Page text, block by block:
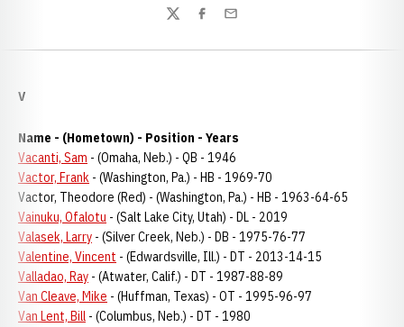
TwitterFacebook
Email
V
Name - (Hometown) - Position - Years
Vacanti, Sam - (Omaha, Neb.) - QB - 1946
Vactor, Frank - (Washington, Pa.) - HB - 1969-70
Vactor, Theodore (Red) - (Washington, Pa.) - HB - 1963-64-65
Vainuku, Ofalotu - (Salt Lake City, Utah) - DL - 2019
Valasek, Larry - (Silver Creek, Neb.) - DB - 1975-76-77
Valentine, Vincent - (Edwardsville, Ill.) - DT - 2013-14-15
Valladao, Ray - (Atwater, Calif.) - DT - 1987-88-89
Van Cleave, Mike - (Huffman, Texas) - OT - 1995-96-97
Van Lent, Bill - (Columbus, Neb.) - DT - 1980